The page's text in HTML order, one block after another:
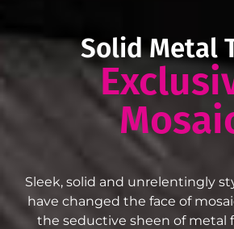
Solid Metal
Sleek, solid and unrelentingly
have changed the face of
the seductive sheen of metal